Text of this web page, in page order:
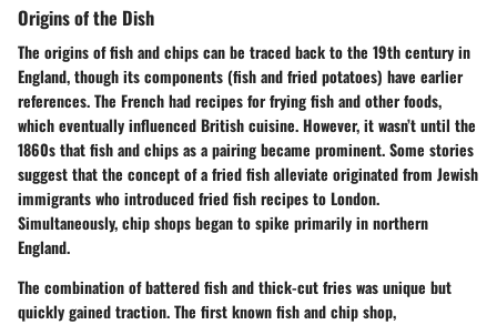
Origins of the Dish
The origins of fish and chips can be traced back to the 19th century in
England, though its components (fish and fried potatoes) have earlier
references. The French had recipes for frying fish and other foods,
which eventually influenced British cuisine. However, it wasn’t until the
1860s that fish and chips as a pairing became prominent. Some stories
suggest that the concept of a fried fish alleviate originated from Jewish
immigrants who introduced fried fish recipes to London.
Simultaneously, chip shops began to spike primarily in northern
England.
The combination of battered fish and thick-cut fries was unique but
quickly gained traction. The first known fish and chip shop,